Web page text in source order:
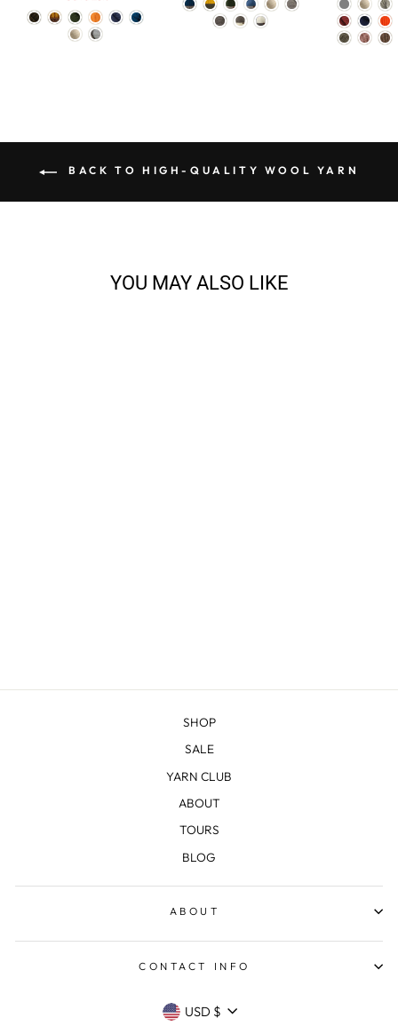
BACK TO HIGH-QUALITY WOOL YARN
YOU MAY ALSO LIKE
SHOP
SALE
YARN CLUB
ABOUT
TOURS
BLOG
ABOUT
CONTACT INFO
CURRENCY
USD $